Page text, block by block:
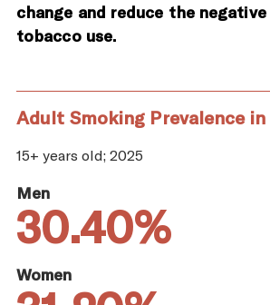
change and reduce the
tobacco use.
Adult Smoking Prevalence in
15+ years old; 2025
Men
30.40%
Women